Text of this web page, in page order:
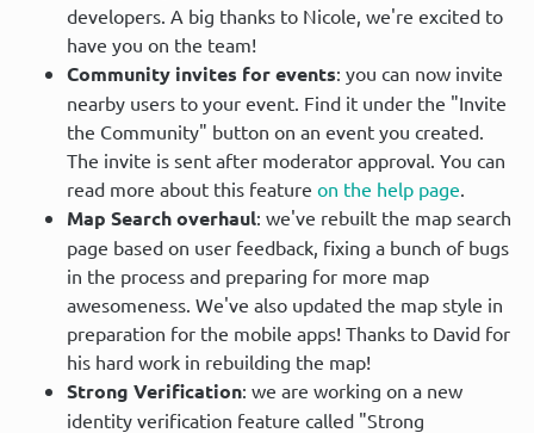
developers. A big thanks to Nicole, we're excited to
have you on the team!
Community invites for events: you can now invite
nearby users to your event. Find it under the "Invite
the Community" button on an event you created.
The invite is sent after moderator approval. You can
read more about this feature on the help page.
Map Search overhaul: we've rebuilt the map search
page based on user feedback, fixing a bunch of bugs
in the process and preparing for more map
awesomeness. We've also updated the map style in
preparation for the mobile apps! Thanks to David for
his hard work in rebuilding the map!
Strong Verification: we are working on a new
identity verification feature called "Strong